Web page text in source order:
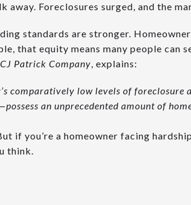
away. Foreclosures surged, and the
standards are stronger.
that equity means many people can
CJ Patrick Company, explains:
comparatively low levels of
an unprecedented amount of
if you’re a homeowner facing
think.